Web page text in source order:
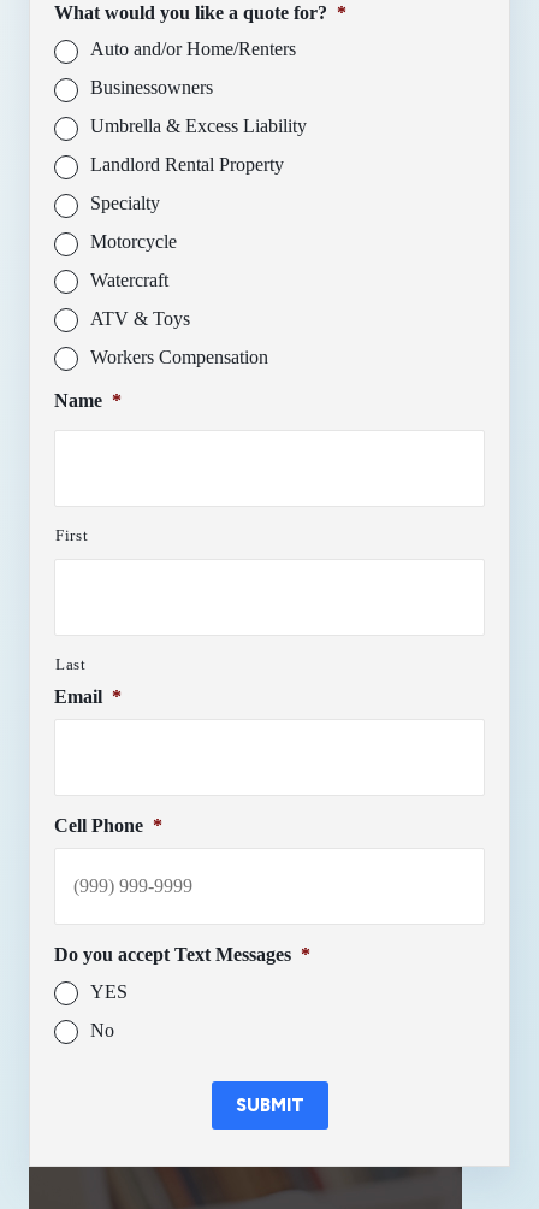
What would you like a quote for? *
Auto and/or Home/Renters
Businessowners
Umbrella & Excess Liability
Landlord Rental Property
Specialty
Motorcycle
Watercraft
ATV & Toys
Workers Compensation
Name *
First
Last
Email *
Cell Phone *
Do you accept Text Messages *
YES
No
SUBMIT